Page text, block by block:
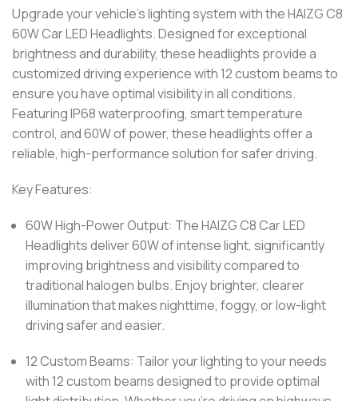
Upgrade your vehicle’s lighting system with the HAIZG C8
60W Car LED Headlights. Designed for exceptional
brightness and durability, these headlights provide a
customized driving experience with 12 custom beams to
ensure you have optimal visibility in all conditions.
Featuring IP68 waterproofing, smart temperature
control, and 60W of power, these headlights offer a
reliable, high-performance solution for safer driving.
Key Features:
60W High-Power Output: The HAIZG C8 Car LED
Headlights deliver 60W of intense light, significantly
improving brightness and visibility compared to
traditional halogen bulbs. Enjoy brighter, clearer
illumination that makes nighttime, foggy, or low-light
driving safer and easier.
12 Custom Beams: Tailor your lighting to your needs
with 12 custom beams designed to provide optimal